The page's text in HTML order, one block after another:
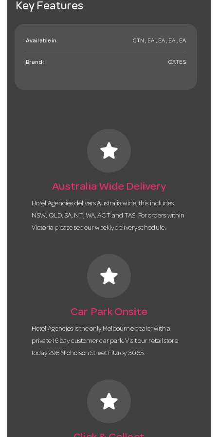
Key Features
Available in: CTN , EA , EA , EA , EA
Brand: OATES
star
Australia Wide Delivery
Hotel Agencies delivers Australia wide, this includes
NSW, QLD, SA, NT, WA, ACT and TAS. For orders within
Victoria please see our weekly delivery schedule.
star
Car Park Onsite
Hotel Agencies is the only Melbourne dealer with a
private 16 bay customer car park. Visit our retail store
today 298 Nicholson Street Fitzroy 3065.
star